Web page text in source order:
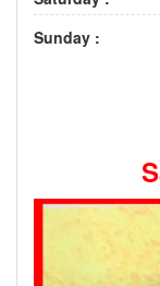
Sunday :